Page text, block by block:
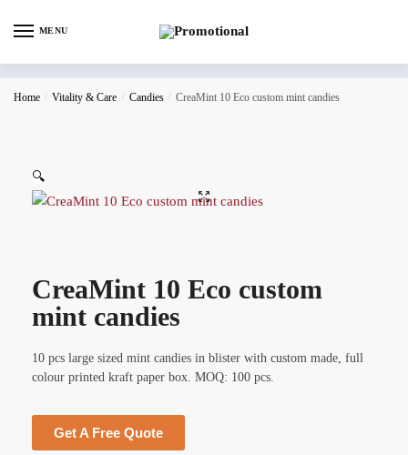
MENU
Home / Vitality & Care / Candies / CreaMint 10 Eco custom mint candies
🔍
CreaMint 10 Eco custom
mint candies
10 pcs large sized mint candies in blister with custom made, full
colour printed kraft paper box. MOQ: 100 pcs.
Get A Free Quote